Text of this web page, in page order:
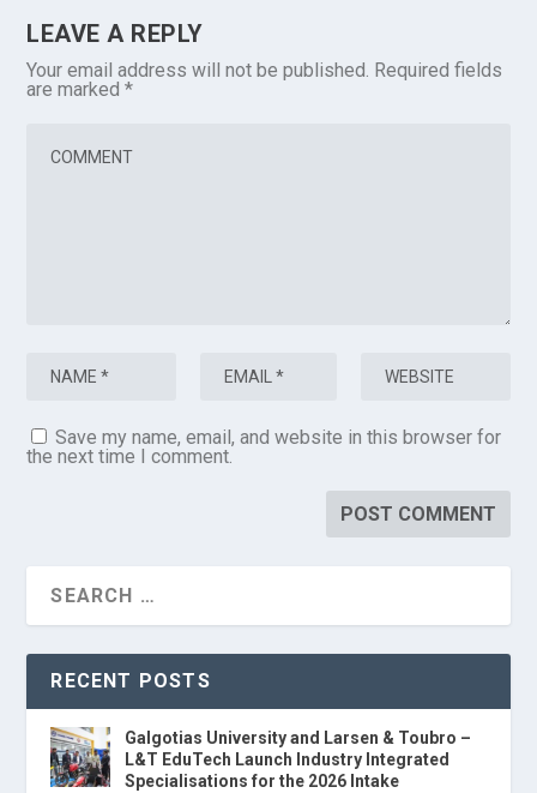
LEAVE A REPLY
Your email address will not be published. Required fields
are marked*
Save my name, email, and website in this browser for
the next time I comment.
RECENT POSTS
Galgotias University and Larsen & Toubro –
L&T EduTech Launch Industry Integrated
Specialisations for the 2026 Intake